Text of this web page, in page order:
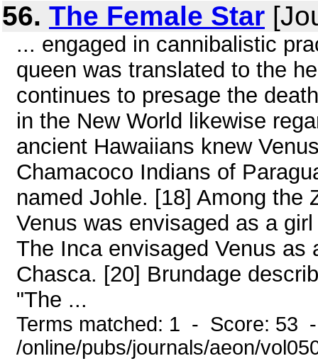
56. The Female Star
... engaged in cannibalistic
queen was translated to the
continues to presage the
in the New World likewise
ancient Hawaiians knew
Chamacoco Indians of
named Johle. [18] Among the
Venus was envisaged as a
The Inca envisaged Venus
Chasca. [20] Brundage
"The ...
Terms matched: 1 - Score: 53
/online/pubs/journals/aeon/